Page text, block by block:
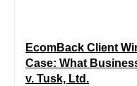
EcomBack Client
Case: What
v. Tusk, Ltd.